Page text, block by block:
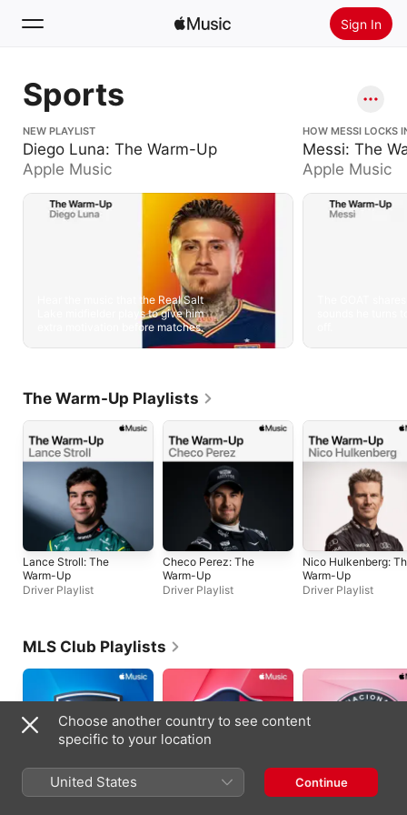
Sign In
Home
New
Radio
Install Apple Music
Sports
Diego Luna: The Warm-Up
NEW PLAYLIST
Diego Luna: The Warm-Up
Apple Music
Hear the music that the Real Salt
Lake midfielder plays to give him
extra motivation before matches.
Messi: The
HOW MESSI LOCKS
Messi: The
Apple Music
The Warm-Up Playlists
Lance Stroll: The
Warm-Up
Driver Playlist
Checo Perez: The
Warm-Up
Driver Playlist
Nico Hulkenberg:
Warm-Up
Driver Playlist
MLS Club Playlists
Choose another country to see content
specific to your location
United States Continue